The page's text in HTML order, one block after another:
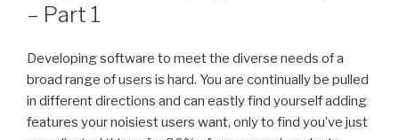
– Part 1
Developing software to meet the diverse needs of a
broad range of users is hard. You are continually be pulled
in different directions and can eastly find yourself adding
features your noisiest users want, only to find you’ve just